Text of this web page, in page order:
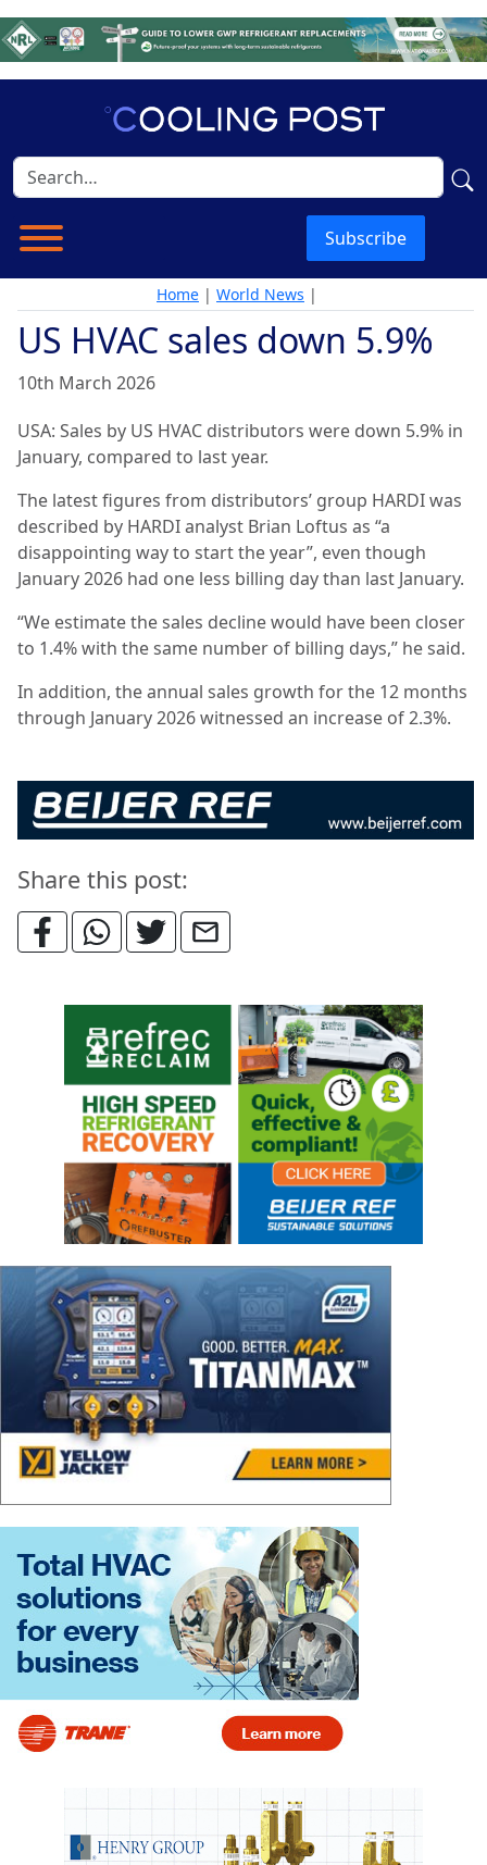
Subscribe
Home | World News |
US HVAC sales down 5.9%
10th March 2026
USA: Sales by US HVAC distributors were down 5.9% in
January, compared to last year.
The latest figures from distributors’ group HARDI was
described by HARDI analyst Brian Loftus as “a
disappointing way to start the year”, even though
January 2026 had one less billing day than last January.
“We estimate the sales decline would have been closer
to 1.4% with the same number of billing days,” he said.
In addition, the annual sales growth for the 12 months
through January 2026 witnessed an increase of 2.3%.
Share this post: